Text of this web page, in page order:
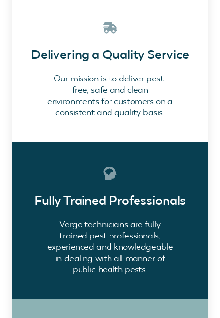
Delivering a Quality Service
Our mission is to deliver pest-
free, safe and clean
environments for customers on a
consistent and quality basis.
Fully Trained Professionals
Vergo technicians are fully
trained pest professionals,
experienced and knowledgeable
in dealing with all manner of
public health pests.